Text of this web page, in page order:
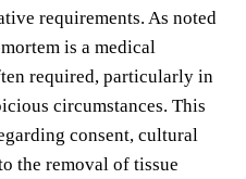
requirements. As noted
is a medical
required, particularly in
circumstances. This
consent, cultural
the removal of tissue